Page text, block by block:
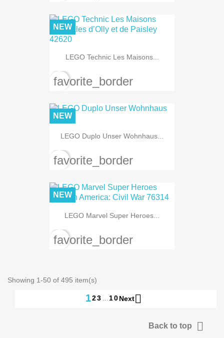
LEGO Technic Les Maisons...
NEW
favorite_border
LEGO Duplo Unser Wohnhaus...
NEW
favorite_border
LEGO Marvel Super Heroes...
NEW
favorite_border
Showing 1-50 of 495 item(s)
123 10Next
Back to top 